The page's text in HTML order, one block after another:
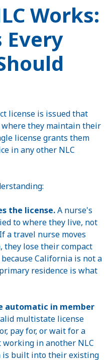
Works:
Every
license is issued that
they maintain their
license grants them
in any other NLC
the license.A nurse's
to where they live, not
a travel nurse moves
they lose their compact
California is not a
residence is what
automatic in member
multistate license
pay for, or wait for a
in another NLC
is built into their existing